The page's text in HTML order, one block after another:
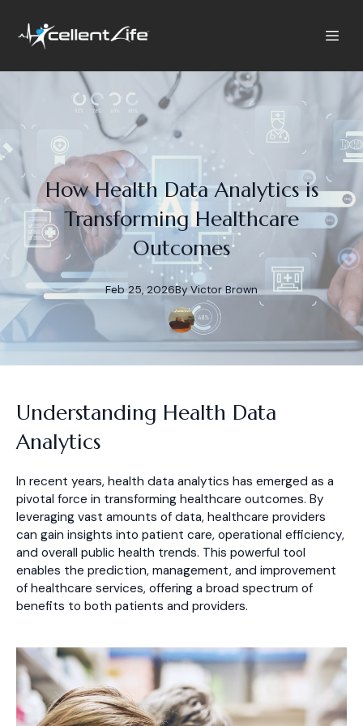
How Health Data Analytics is
Transforming Healthcare
Outcomes
Feb 25, 2026By Victor Brown
Understanding Health Data
Analytics
In recent years, health data analytics has emerged as a
pivotal force in transforming healthcare outcomes. By
leveraging vast amounts of data, healthcare providers
can gain insights into patient care, operational efficiency,
and overall public health trends. This powerful tool
enables the prediction, management, and improvement
of healthcare services, offering a broad spectrum of
benefits to both patients and providers.